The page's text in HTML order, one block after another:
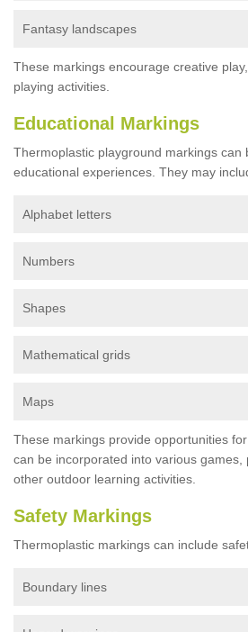
Fantasy landscapes
These markings encourage creative
playing activities.
Educational Markings
Thermoplastic playground markings can
educational experiences. They may
Alphabet letters
Numbers
Shapes
Mathematical grids
Maps
These markings provide opportunities
can be incorporated into various games,
other outdoor learning activities.
Safety Markings
Thermoplastic markings can include
Boundary lines